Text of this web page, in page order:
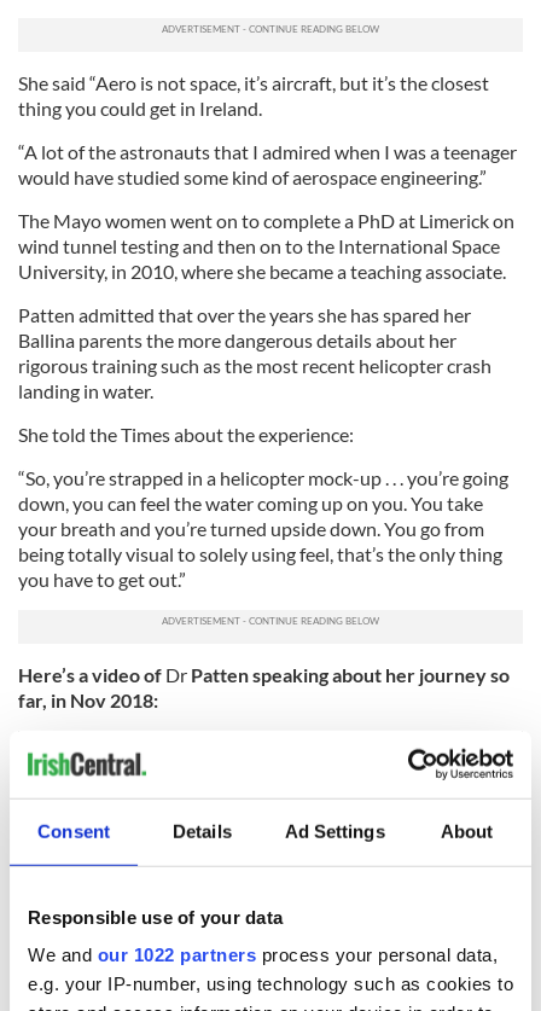
Consent Details Ad Settings About
Responsible use of your data
We and our 1022 partners process your personal data,
e.g. your IP-number, using technology such as cookies to
She said “Aero is not space, it’s aircraft, but it’s the closest
thing you could get in Ireland.
“A lot of the astronauts that I admired when I was a teenager
would have studied some kind of aerospace engineering.”
The Mayo women went on to complete a PhD at Limerick on
wind tunnel testing and then on to the International Space
University, in 2010, where she became a teaching associate.
Patten admitted that over the years she has spared her
Ballina parents the more dangerous details about her
rigorous training such as the most recent helicopter crash
landing in water.
She told the Times about the experience:
“So, you’re strapped in a helicopter mock-up . . . you’re going
down, you can feel the water coming up on you. You take
your breath and you’re turned upside down. You go from
being totally visual to solely using feel, that’s the only thing
you have to get out.”
Here’s a video of Dr Patten speaking about her journey so
far, in Nov 2018: